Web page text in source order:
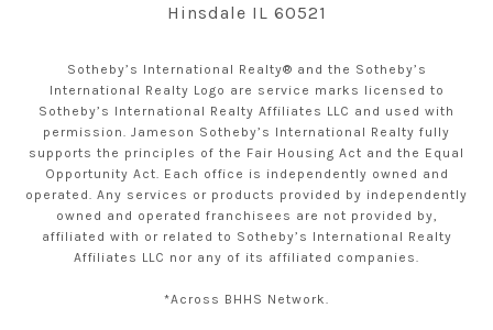
Hinsdale IL 60521
Sotheby’s International Realty® and the Sotheby’s
International Realty Logo are service marks licensed to
Sotheby’s International Realty Affiliates LLC and used with
permission. Jameson Sotheby’s International Realty fully
supports the principles of the Fair Housing Act and the Equal
Opportunity Act. Each office is independently owned and
operated. Any services or products provided by independently
owned and operated franchisees are not provided by,
affiliated with or related to Sotheby’s International Realty
Affiliates LLC nor any of its affiliated companies.
*Across BHHS Network.